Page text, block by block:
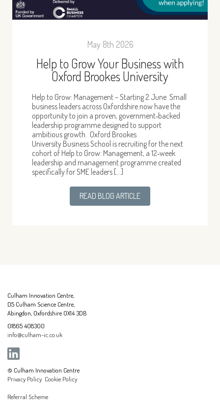
May 8th 2026
Help to Grow Your Business with
Oxford Brookes University
Help to Grow: Management – Starting 2 June Small
business leaders across Oxfordshire now have the
opportunity to join a proven, government‑backed
leadership programme designed to support
ambitious growth. Oxford Brookes
University Business School is recruiting for the next
cohort of Help to Grow: Management, a 12‑week
leadership and management programme created
specifically for SME leaders […]
READ BLOG ARTICLE
Culham Innovation Centre,
D5 Culham Science Centre,
Abingdon, Oxfordshire OX14 3DB
01865 408300
info@culham-ic.co.uk
© Culham Innovation Centre
Privacy Policy Cookie Policy
Referral Scheme